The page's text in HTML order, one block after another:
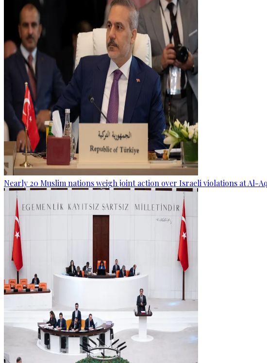
Nearly 20 Muslim nations weigh joint action over Israeli violations at Al-